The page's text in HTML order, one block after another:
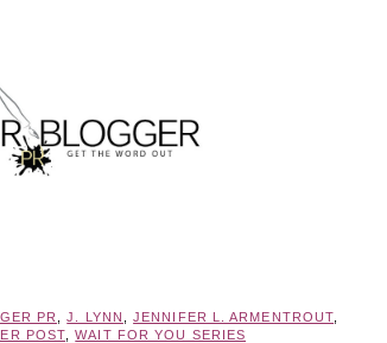
PR ,J. LYNN ,JENNIFER L. ARMENTROUT
POST ,WAIT FOR YOU SERIES